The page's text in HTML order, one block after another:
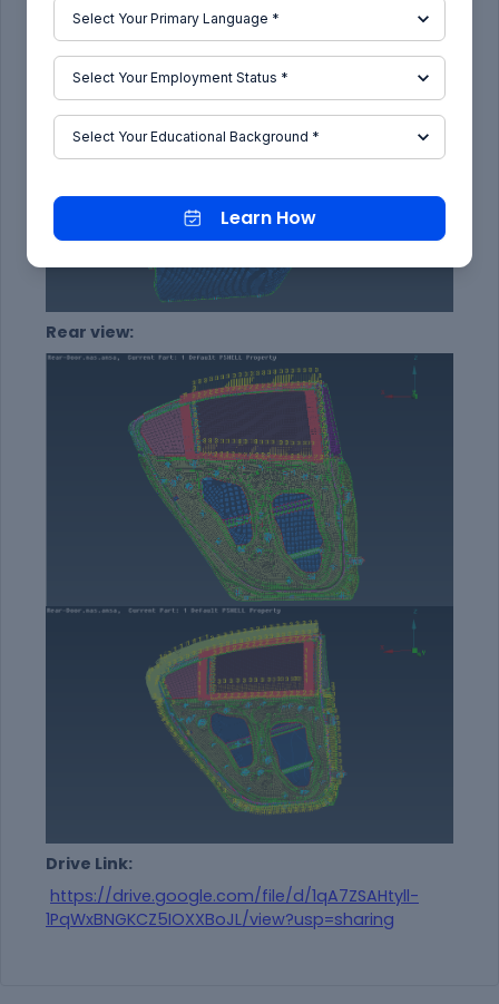
Front view:
Rear view:
Drive Link:
https://drive.google.com/file/d/1qA7ZSAHtyll-
1PqWxBNGKCZ5IOXXBoJL/view?usp=sharing
Learn How